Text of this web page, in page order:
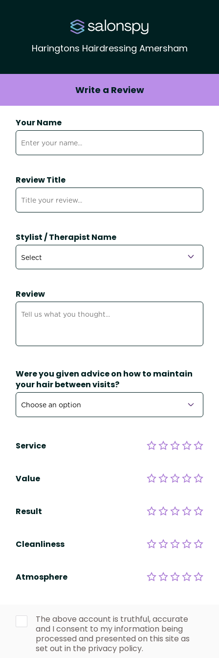
Haringtons Hairdressing Amersham
Write a Review
Your Name
Review Title
Stylist / Therapist Name
Review
Were you given advice on how to maintain
your hair between visits?
Service
Value
Result
Cleanliness
Atmosphere
The above account is truthful, accurate
and I consent to my information being
processed and presented on this site as
set out in the privacy policy.